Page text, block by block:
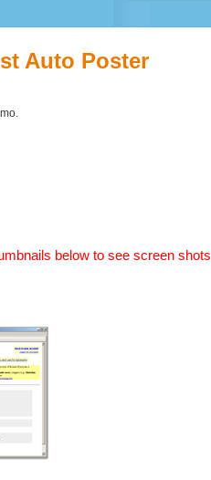
Auto Poster
below to see screen